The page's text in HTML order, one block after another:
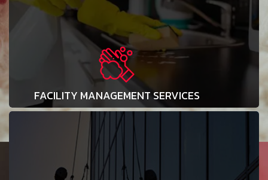
FACILITY MANAGEMENT SERVICES